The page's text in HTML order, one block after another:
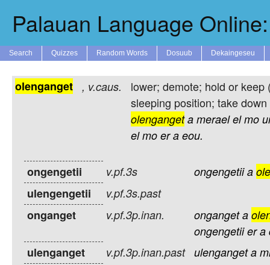
Palauan Language
Search Quizzes Random Words Dosuub Dekaingeseu
olenganget , v.caus.
lower; demote; hold or
sleeping position; take
olenganget a merael el mo
el mo er a eou.
ongengetii v.pf.3s ongengetii a
ulengengetii v.pf.3s.past
onganget v.pf.3p.inan. onganget a
ongengetii er a
ulenganget v.pf.3p.inan.past ulenganget a